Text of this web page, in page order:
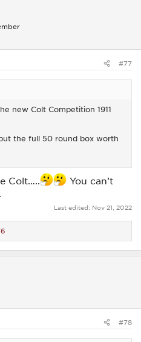
#77
new Colt Competition 1911
the full 50 round box worth
Colt…..
You can’t
Last edited: Nov 21, 2022
#78